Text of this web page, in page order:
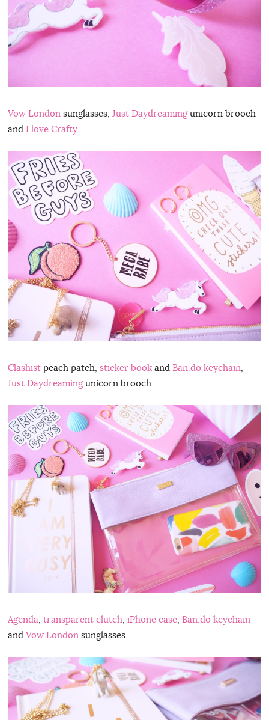
Vow London sunglasses, Just Daydreamingunicorn brooch
and I love Crafty.
Clashistpeach patch, sticker bookand Ban.do keychain,
Just Daydreamingunicorn brooch
Agenda transparent clutch iPhone case, Ban.do keychain
and Vow London sunglasses.